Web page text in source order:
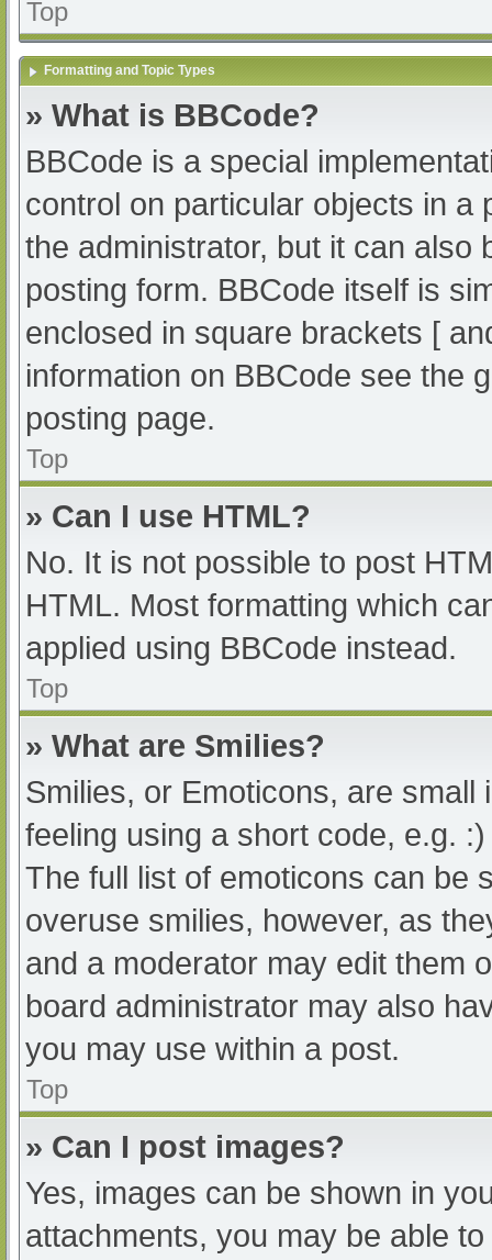
Top
Formatting and Topic Types
» What is BBCode?
BBCode is a special
control on particular objects in a
the administrator, but it can also
posting form. BBCode itself is
enclosed in square brackets [
information on BBCode see the
posting page.
Top
» Can I use HTML?
No. It is not possible to post
HTML. Most formatting which
applied using BBCode instead.
Top
» What are Smilies?
Smilies, or Emoticons, are
feeling using a short code, e.g.
The full list of emoticons can be
overuse smilies, however, as
and a moderator may edit them
board administrator may also
you may use within a post.
Top
» Can I post images?
Yes, images can be shown in
attachments, you may be able